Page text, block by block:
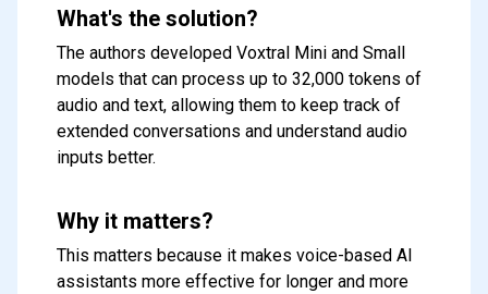
What's the solution?
The authors developed Voxtral Mini and Small
models that can process up to 32,000 tokens of
audio and text, allowing them to keep track of
extended conversations and understand audio
inputs better.
Why it matters?
This matters because it makes voice-based AI
assistants more effective for longer and more